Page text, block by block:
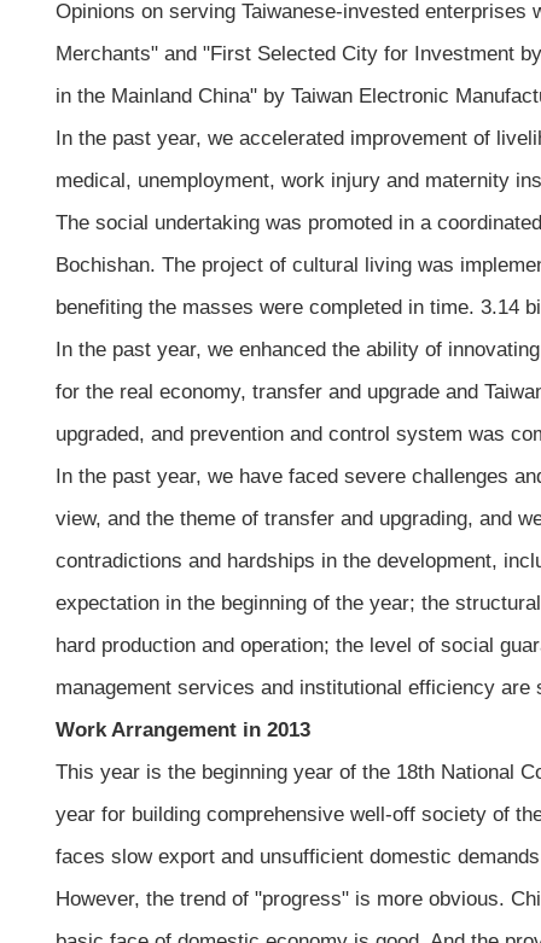
Opinions on serving Taiwanese-invested enterprises
Merchants" and "First Selected City for Investment
in the Mainland China" by Taiwan Electronic
In the past year, we accelerated improvement of
medical, unemployment, work injury and maternity
The social undertaking was promoted in a
Bochishan. The project of cultural living was
benefiting the masses were completed in time. 3.14
In the past year, we enhanced the ability of
for the real economy, transfer and upgrade and
upgraded, and prevention and control system was
In the past year, we have faced severe challenges
view, and the theme of transfer and upgrading, and
contradictions and hardships in the development,
expectation in the beginning of the year; the
hard production and operation; the level of social
management services and institutional efficiency are
Work Arrangement in 2013
This year is the beginning year of the 18th National
year for building comprehensive well-off society of
faces slow export and unsufficient domestic
However, the trend of "progress" is more obvious.